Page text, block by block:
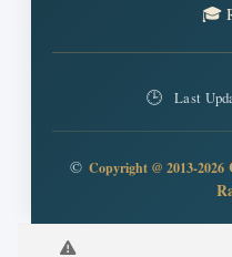
🎓
🕒 Last
© Copyright @ 2013-2026